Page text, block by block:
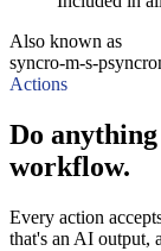
Also known as
syncro-m-s-p
Actions
Do
workflow.
Every action
that's an AI output,